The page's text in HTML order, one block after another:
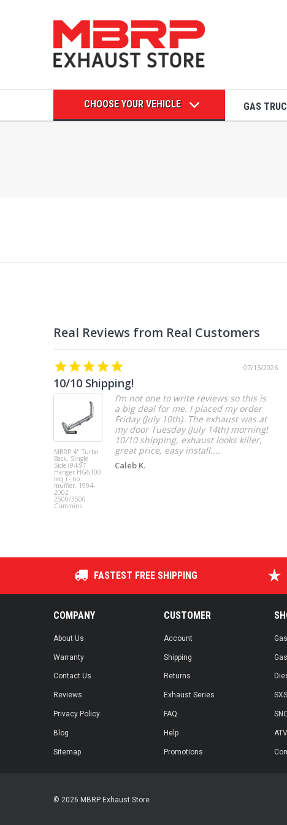
CHOOSE YOUR VEHICLE GAS
07/15/2026
10/10 Shipping!
MBRP 4" Turbo
Back, Single
Side (94-97
Hanger HG6100
req.) - no
muffler, 1994-
2002
2500/3500
Cummins
I’m not one to write reviews so this is
a big deal for me. I placed my order
Friday (July 10th). The exhaust was at
my door Tuesday (July 14th) morning!
10/10 shipping, exhaust looks killer,
great price, easy install....
Caleb K.
FASTEST FREE SHIPPING
COMPANY
About Us
Warranty
Contact Us
Reviews
Privacy Policy
Blog
Sitemap
CUSTOMER
Account
Shipping
Returns
Exhaust Series
FAQ
Help
Promotions
ATV
© 2026 MBRP Exhaust Store